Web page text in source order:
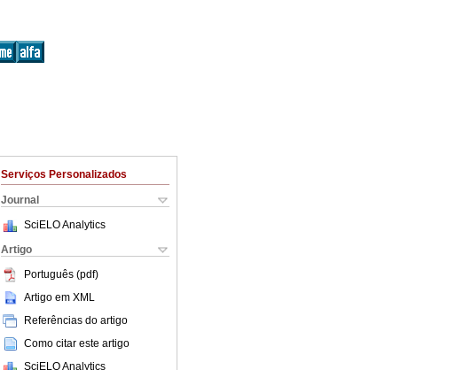
Serviços Personalizados
Journal
SciELO Analytics
Artigo
Português (pdf)
Artigo em XML
Referências do artigo
Como citar este artigo
SciELO Analytics